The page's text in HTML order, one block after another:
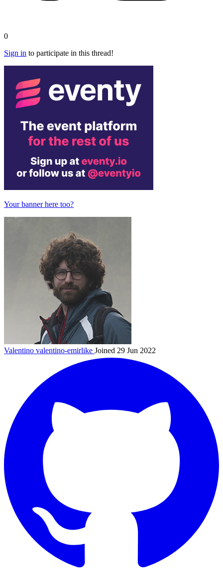
0
Sign in to participate in this thread!
Your banner here too?
Valentino valentino-emirlike Joined 29 Jun 2022